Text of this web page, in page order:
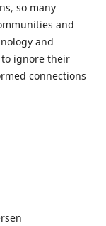
so many
and
and
ignore their
connections